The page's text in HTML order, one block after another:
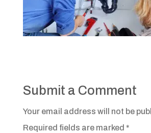
Submit a Comment
Your email address will not be
Required fields are marked *